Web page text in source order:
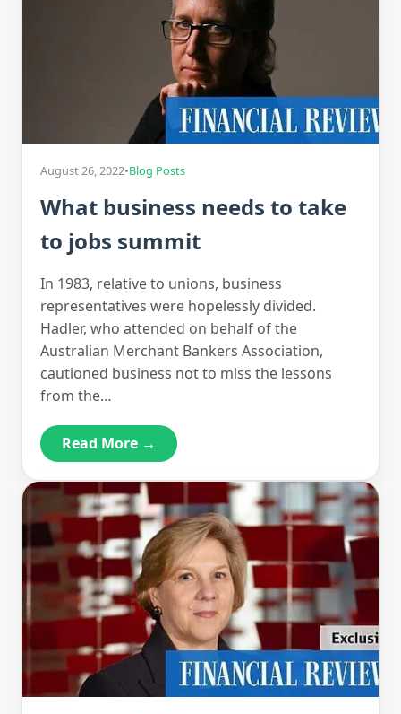
August 26, 2022•Blog Posts
What business needs to take
to jobs summit
In 1983, relative to unions, business
representatives were hopelessly divided.
Hadler, who attended on behalf of the
Australian Merchant Bankers Association,
cautioned business not to miss the lessons
from the…
Read More →